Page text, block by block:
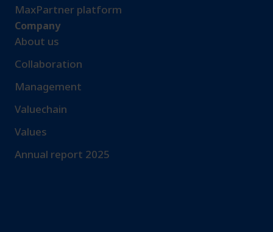
MaxPartner platform
Company
About us
Collaboration
Management
Valuechain
Values
Annual report 2025